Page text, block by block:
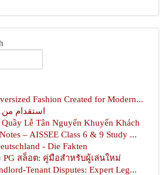
Fashion Created for Modern...
استقدام
Lễ Tân Nguyến Khuyến Khách
– AISSEE Class 6 & 9 Study ...
- Die Fakten
PG สล็อต: คู่มือสำหรับผู้เล่นใหม่
Tenant Disputes: Expert Leg...